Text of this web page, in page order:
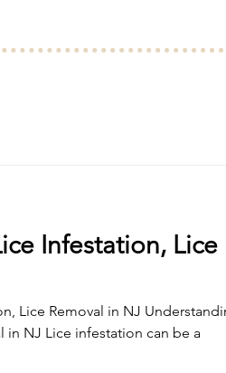
Infestation, Lice
in NJ Understanding
in NJ Lice infestation can be a